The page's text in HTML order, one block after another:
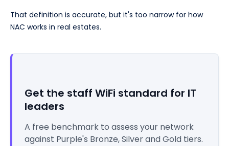
That definition is accurate, but it's too narrow for how
NAC works in real estates.
Get the staff WiFi standard for IT
leaders
A free benchmark to assess your network
against Purple's Bronze, Silver and Gold tiers.